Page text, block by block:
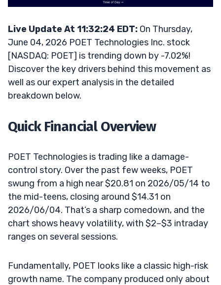
Live Update At 11:32:24 EDT: On Thursday,
June 04, 2026 POET Technologies Inc. stock
[NASDAQ: POET] is trending down by -7.02%!
Discover the key drivers behind this movement as
well as our expert analysis in the detailed
breakdown below.
Quick Financial Overview
POET Technologies is trading like a damage-
control story. Over the past few weeks, POET
swung from a high near $20.81 on 2026/05/14 to
the mid-teens, closing around $14.31 on
2026/06/04. That’s a sharp comedown, and the
chart shows heavy volatility, with $2–$3 intraday
ranges on several sessions.
Fundamentally, POET looks like a classic high-risk
growth name. The company produced only about